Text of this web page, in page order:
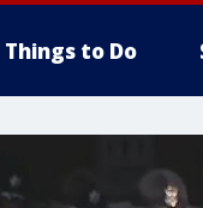
Things to Do